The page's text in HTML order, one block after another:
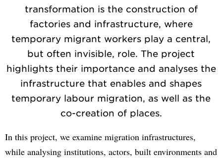
transformation is the construction of
factories and infrastructure, where
temporary migrant workers play a central,
but often invisible, role. The project
highlights their importance and analyses the
infrastructure that enables and shapes
temporary labour migration, as well as the
co-creation of places.
In this project, we examine migration infrastructures,
while analysing institutions, actors, built environments and